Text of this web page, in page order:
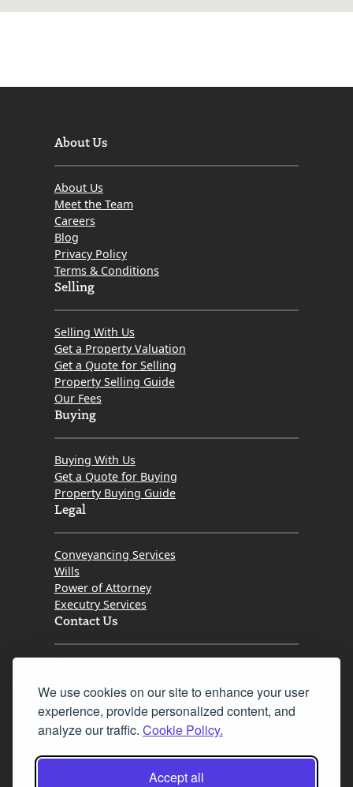
We use cookies on our site to enhance your user
experience, provide personalized content, and
analyze our traffic. Cookie Policy.
Accept all
About Us
About Us
Meet the Team
Careers
Blog
Privacy Policy
Terms & Conditions
Selling
Selling With Us
Get a Property Valuation
Get a Quote for Selling
Property Selling Guide
Our Fees
Buying
Buying With Us
Get a Quote for Buying
Property Buying Guide
Legal
Conveyancing Services
Wills
Power of Attorney
Executry Services
Contact Us
Fax 0131 777 2642
hello@mov8realestate.com